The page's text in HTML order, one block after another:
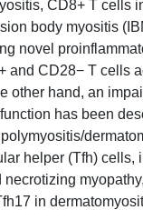
CD8+ T cells
body myositis
novel
and CD28− T cells
other hand, an
has been
helper (Tfh) cells,
in